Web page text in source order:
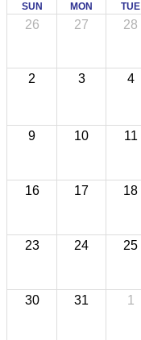
SUN MON TUE
26 27 28
2 3 4
9 10 11
16 17 18
23 24 25
30 31 1